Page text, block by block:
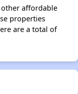
affordable
properties
are a total of